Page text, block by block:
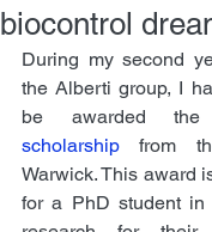
biocontrol
During my second
the Alberti group, I
be awarded
scholarship from
Warwick. This award
for a PhD student